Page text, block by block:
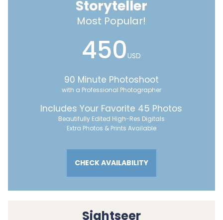
Storyteller
Most Popular!
450 USD
90 Minute Photoshoot
with a Professional Photographer
Includes Your Favorite 45 Photos
Beautifully Edited High-Res Digitals
Extra Photos & Prints Available
CHECK AVAILABILITY
Sightseer